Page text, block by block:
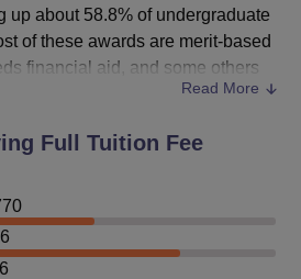
up about 58.8% of undergraduate
of these awards are merit-based
financial aid, and some others
regarding the merit scholarships
college website for more
of scholarships, eligibility
and deadlines. Students
for scholarships early in the
Read More
Full Tuition Fee